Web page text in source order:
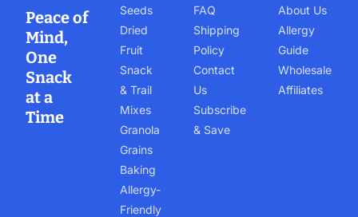
Peace of
Mind,
One
Snack
at a
Time
Seeds
Dried
Fruit
Snack
& Trail
Mixes
Granola
Grains
Baking
Allergy-
Friendly
FAQ
Shipping
Policy
Contact
Us
Subscribe
& Save
About Us
Allergy
Guide
Wholesale
Affiliates